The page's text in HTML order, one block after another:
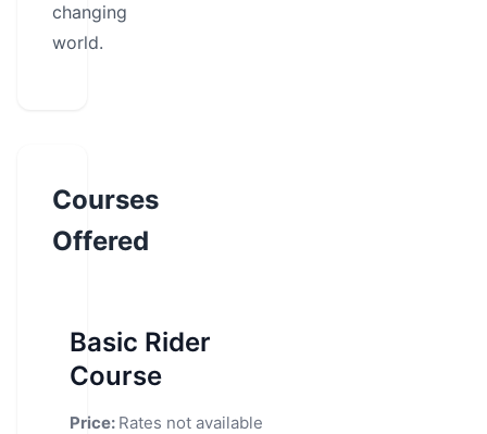
changing
world.
Courses
Offered
Basic Rider
Course
Price: Rates not available